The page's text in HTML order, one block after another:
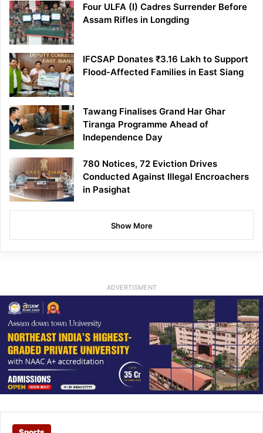
Four ULFA (I) Cadres Surrender Before
Assam Rifles in Longding
IFCSAP Donates ₹3.16 Lakh to Support
Flood-Affected Families in East Siang
Tawang Finalises Grand Har Ghar
Tiranga Programme Ahead of
Independence Day
780 Notices, 72 Eviction Drives
Conducted Against Illegal Encroachers
in Pasighat
Show More